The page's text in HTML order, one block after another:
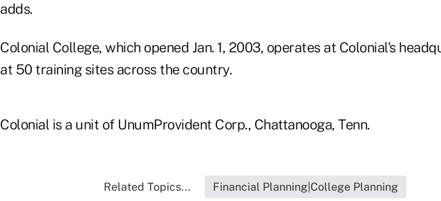
adds.
Colonial College, which opened Jan. 1, 2003, operates at Colonial's
at 50 training sites across the country.
Colonial is a unit of UnumProvident Corp., Chattanooga, Tenn.
Related Topics... Financial Planning|College Planning